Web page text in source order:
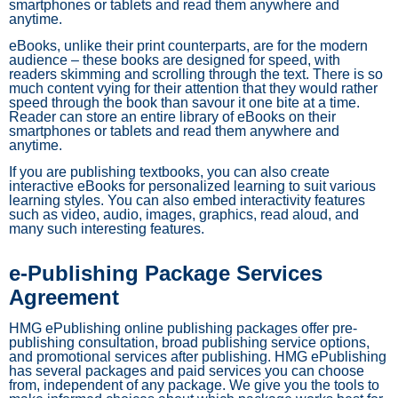
smartphones or tablets and read them anywhere and
anytime.
eBooks, unlike their print counterparts, are for the modern
audience – these books are designed for speed, with
readers skimming and scrolling through the text. There is so
much content vying for their attention that they would rather
speed through the book than savour it one bite at a time.
Reader can store an entire library of eBooks on their
smartphones or tablets and read them anywhere and
anytime.
If you are publishing textbooks, you can also create
interactive eBooks for personalized learning to suit various
learning styles. You can also embed interactivity features
such as video, audio, images, graphics, read aloud, and
many such interesting features.
e-Publishing Package Services
Agreement
HMG ePublishing online publishing packages offer pre-
publishing consultation, broad publishing service options,
and promotional services after publishing. HMG ePublishing
has several packages and paid services you can choose
from, independent of any package. We give you the tools to